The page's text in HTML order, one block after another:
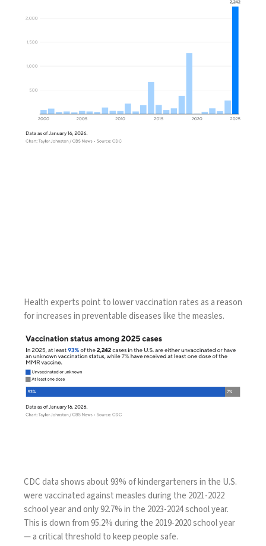
Health experts point tolower vaccination rates as a reason
for increases inpreventable diseaseslike the measles.
CDC data shows about 93% of kindergarteners in the U.S.
were vaccinated against measles during the 2021-2022
school year and only 92.7% in the 2023-2024 school year.
This isdown from 95.2%during the 2019-2020 school year
— a critical threshold to keep people safe.